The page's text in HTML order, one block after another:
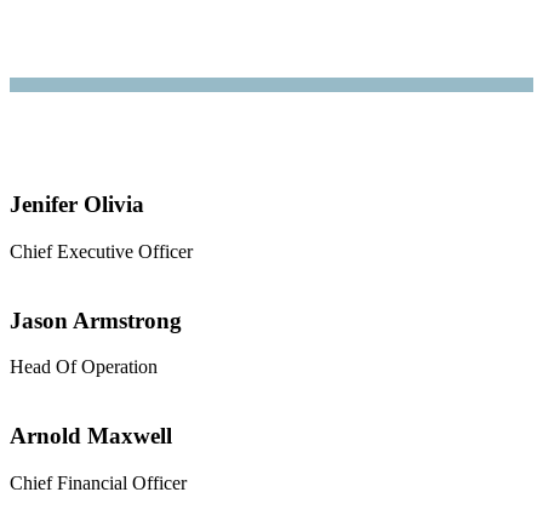
Jenifer Olivia
Chief Executive Officer
Jason Armstrong
Head Of Operation
Arnold Maxwell
Chief Financial Officer